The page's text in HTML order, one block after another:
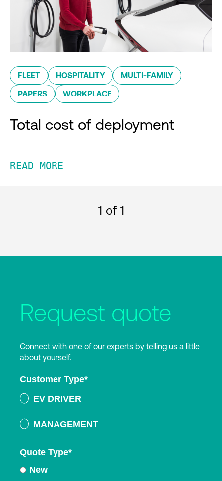
FLEET HOSPITALITY MULTI-FAMILY
PAPERS WORKPLACE
Total cost of deployment
READ MORE
1 of 1
Request quote
Connect with one of our experts by telling us a little
about yourself.
Customer Type*
EV DRIVER
MANAGEMENT
Quote Type*
New